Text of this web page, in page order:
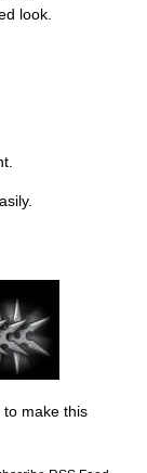
look.
make this